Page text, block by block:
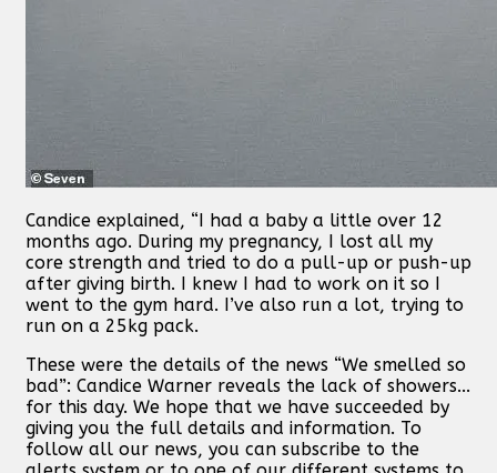
Candice explained, “I had a baby a little over 12
months ago. During my pregnancy, I lost all my
core strength and tried to do a pull-up or push-up
after giving birth. I knew I had to work on it so I
went to the gym hard. I’ve also run a lot, trying to
run on a 25kg pack.
These were the details of the news “We smelled so
bad”: Candice Warner reveals the lack of showers...
for this day. We hope that we have succeeded by
giving you the full details and information. To
follow all our news, you can subscribe to the